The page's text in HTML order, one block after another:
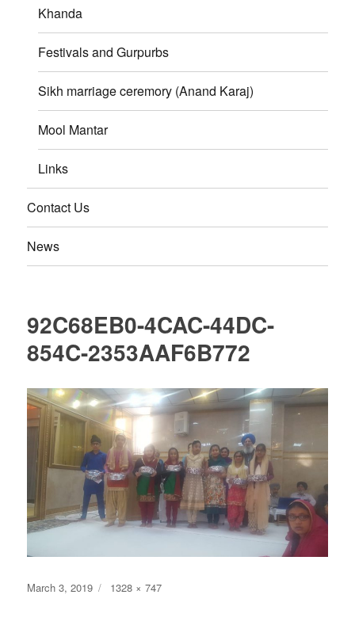
Khanda
Festivals and Gurpurbs
Sikh marriage ceremory (Anand Karaj)
Mool Mantar
Links
Contact Us
News
92C68EB0-4CAC-44DC-
854C-2353AAF6B772
Posted
March 3, 2019
Full
1328 × 747